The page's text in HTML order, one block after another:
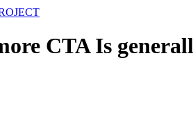
CTA Is